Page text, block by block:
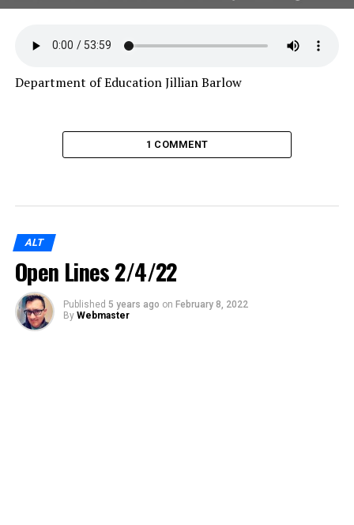
Department of Education Jillian Barlow
1 COMMENT
ALT
Open Lines 2/4/22
Published 5 years ago on February 8, 2022
By Webmaster